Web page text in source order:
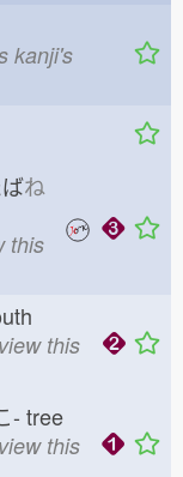
kanji's
ね
this
this
- tree
this